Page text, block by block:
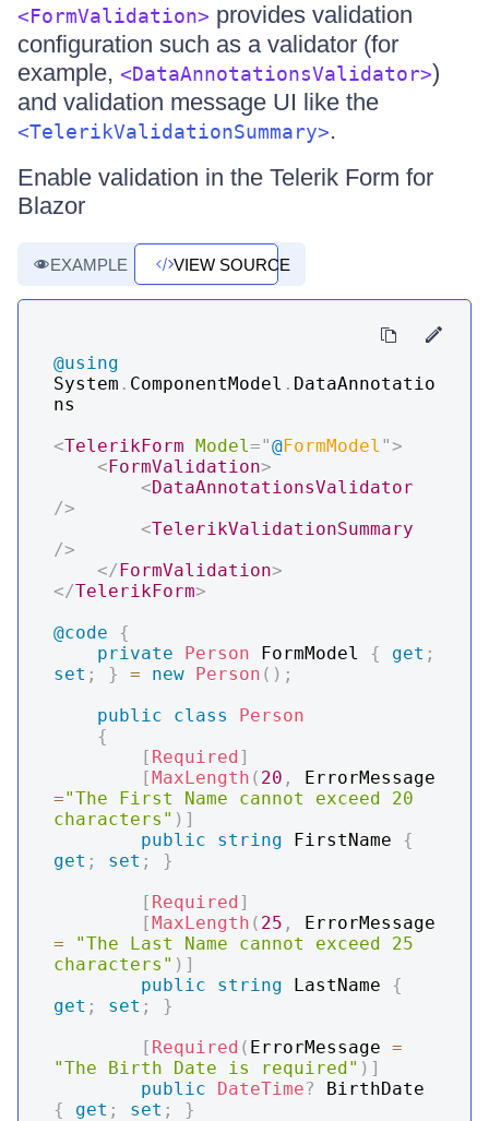
<FormValidation> provides validation
configuration such as a validator (for
example, <DataAnnotationsValidator>)
and validation message UI like the
<TelerikValidationSummary>.
Enable validation in the Telerik Form for
Blazor
EXAMPLE VIEW SOURCE
@using
System . ComponentModel . DataAnnotatio
ns
<TelerikForm Model="@FormModel ">
<FormValidation>
<DataAnnotationsValidator
/>
<TelerikValidationSummary
/>
</FormValidation>
</TelerikForm>
@code
{
private
Person FormModel { get ;
set ; } = new Person ( ) ;
public
class
Person
{
[ Required]
[MaxLength ( 20 ,
="The First Name cannot exceed 20
characters" ) ]
public
string FirstName {
get ; set ;
}
[ Required]
[MaxLength ( 25 ,
=
"The Last Name cannot exceed 25
characters" ) ]
public
string LastName {
get ; set ;
}
[ Required ( ErrorMessage =
"The Birth Date is required" ) ]
public
DateTime?
{
get ; set ;
}